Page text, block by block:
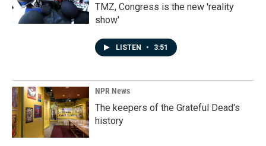
TMZ, Congress is the new 'reality
show'
LISTEN • 3:51
NPR News
The keepers of the Grateful Dead's
history